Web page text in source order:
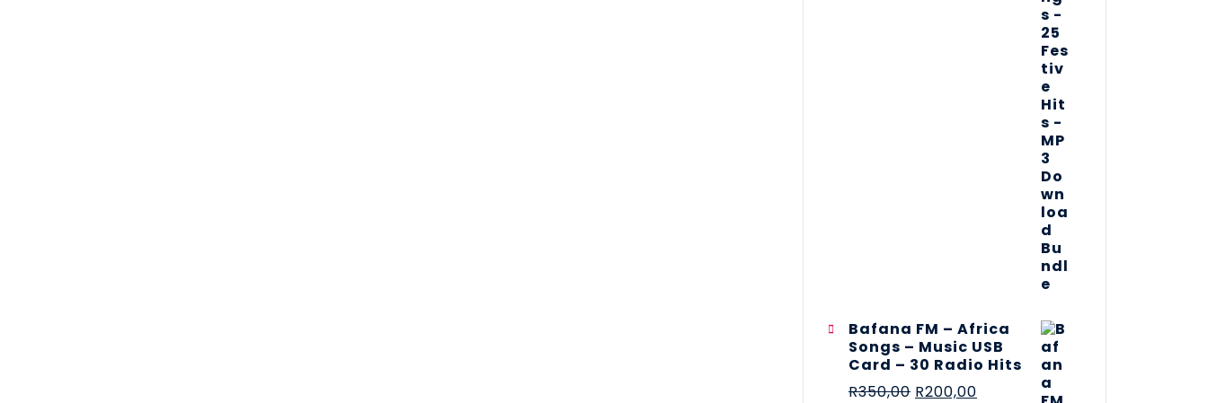
Bafana FM – Africa
Songs – Music USB
Card – 30 Radio Hits
R350,00 R200,00